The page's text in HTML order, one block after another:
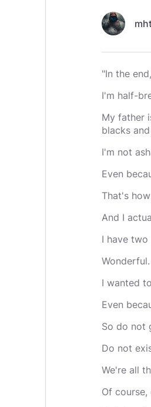
"In the
I'm half-
My father
blacks
I'm not
Even
That's
And I
I have
Wonderful.
I wanted
Even
So do not
Do not
We're all
Of